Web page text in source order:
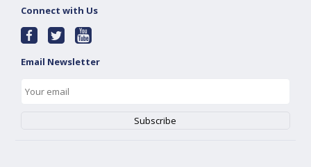
Connect with Us
Email Newsletter